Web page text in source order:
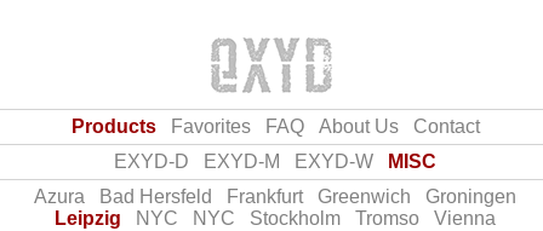
Products Favorites FAQ About Us
Contact
EXYD-D
EXYD-M EXYD-W
MISC
Azura
Bad Hersfeld Frankfurt Greenwich
Groningen
Leipzig
NYC NYC Stockholm Tromso Vienna